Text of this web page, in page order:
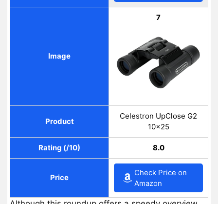
Image
7
Product
Celestron UpClose G2
10×25
Rating (/10) 8.0
Price
Check Price on
Amazon